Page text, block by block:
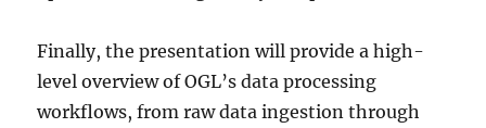
Finally, the presentation will provide a high-
level overview of OGL’s data processing
workflows, from raw data ingestion through